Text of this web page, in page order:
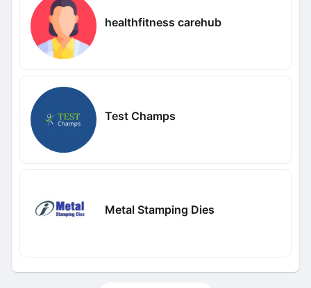
healthfitness carehub
Test Champs
Metal Stamping Dies